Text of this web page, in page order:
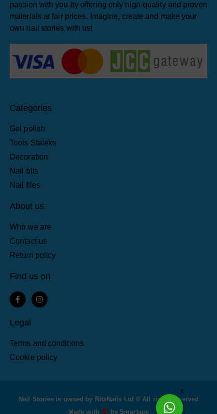
x
passion with you by offering only high-quality and proven
materials at fair prices. Imagine, create and make your
own nail stories with us!
Categories
Gel polish
Tools Staleks
Decoration
Nail bits
Nail files
About us
Who we are
Contact us
Return policy
Find us on
F
a
c
b
k
f
I
n
s
a
Legal
Terms and conditions
Cookie policy
Nail Stories is owned by RitaNails Ltd © All rights reserved
Made with
by Smartape